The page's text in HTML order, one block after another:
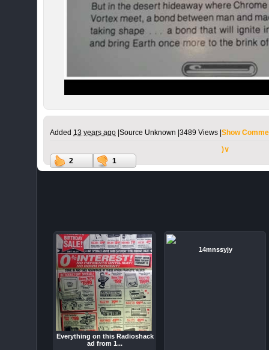
Added 13 years ago Source Unknown | 3489 Views | Show
)∨
2
1
Everything on this Radioshack
ad from 1...
14mnssyjy